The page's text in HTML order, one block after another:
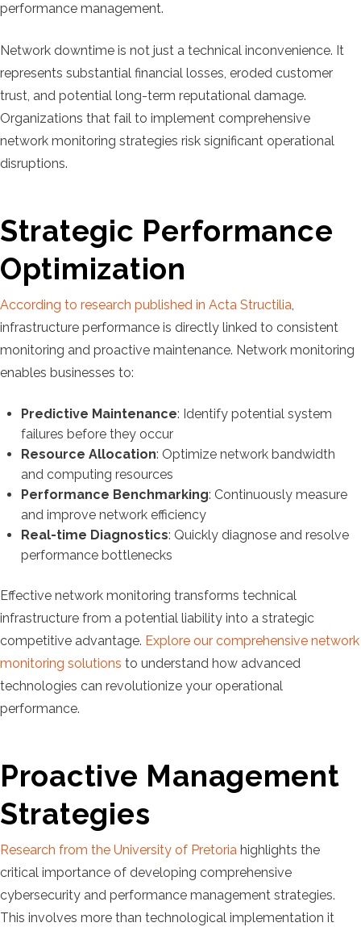
performance management.
Network downtime is not just a technical inconvenience. It
represents substantial financial losses, eroded customer
trust, and potential long-term reputational damage.
Organizations that fail to implement comprehensive
network monitoring strategies risk significant operational
disruptions.
Strategic Performance
Optimization
According to research published in Acta Structilia,
infrastructure performance is directly linked to consistent
monitoring and proactive maintenance. Network monitoring
enables businesses to:
Predictive Maintenance: Identify potential system
failures before they occur
Resource Allocation: Optimize network bandwidth
and computing resources
Performance Benchmarking: Continuously measure
and improve network efficiency
Real-time Diagnostics: Quickly diagnose and resolve
performance bottlenecks
Effective network monitoring transforms technical
infrastructure from a potential liability into a strategic
competitive advantage. Explore our comprehensive network
monitoring solutions to understand how advanced
technologies can revolutionize your operational
performance.
Proactive Management
Strategies
Research from the University of Pretoria highlights the
critical importance of developing comprehensive
cybersecurity and performance management strategies.
This involves more than technological implementation it